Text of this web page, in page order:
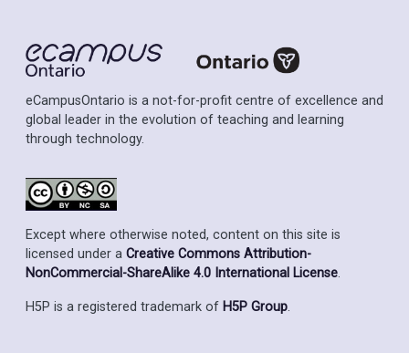
eCampusOntario is a not-for-profit centre of excellence and
global leader in the evolution of teaching and learning
through technology.
Except where otherwise noted, content on this site is
licensed under a Creative Commons Attribution-
NonCommercial-ShareAlike 4.0 International License.
H5P is a registered trademark of H5P Group.